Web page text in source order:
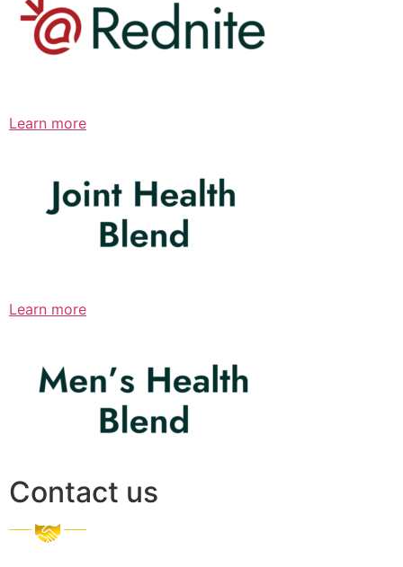
Learn more
Learn more
Contact us